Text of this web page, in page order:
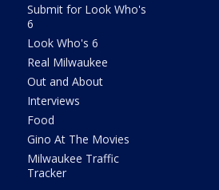
Submit for Look Who's
6
Look Who's 6
Real Milwaukee
Out and About
Interviews
Food
Gino At The Movies
Milwaukee Traffic
Tracker